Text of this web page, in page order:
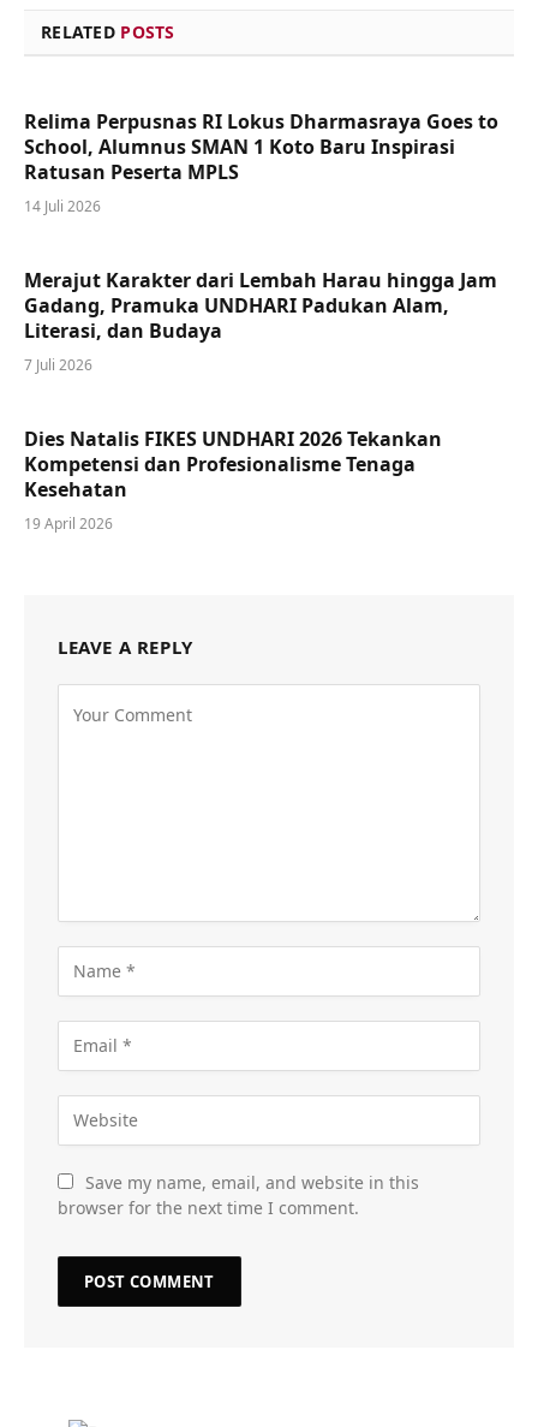
RELATED POSTS
Relima Perpusnas RI Lokus Dharmasraya Goes to
School, Alumnus SMAN 1 Koto Baru Inspirasi
Ratusan Peserta MPLS
14 Juli 2026
Merajut Karakter dari Lembah Harau hingga Jam
Gadang, Pramuka UNDHARI Padukan Alam,
Literasi, dan Budaya
7 Juli 2026
Dies Natalis FIKES UNDHARI 2026 Tekankan
Kompetensi dan Profesionalisme Tenaga
Kesehatan
19 April 2026
LEAVE A REPLY
Save my name, email, and website in this
browser for the next time I comment.